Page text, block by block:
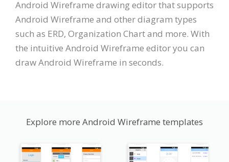
Android Wireframe drawing editor that supports
Android Wireframe and other diagram types
such as ERD, Organization Chart and more. With
the intuitive Android Wireframe editor you can
draw Android Wireframe in seconds.
Explore more Android Wireframe templates